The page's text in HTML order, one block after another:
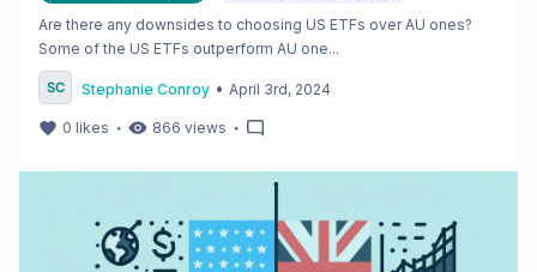
Are there any downsides to choosing US ETFs over AU ones?
Some of the US ETFs outperform AU one...
Stephanie Conroy • April 3rd, 2024
0 likes ・ 866 views ・